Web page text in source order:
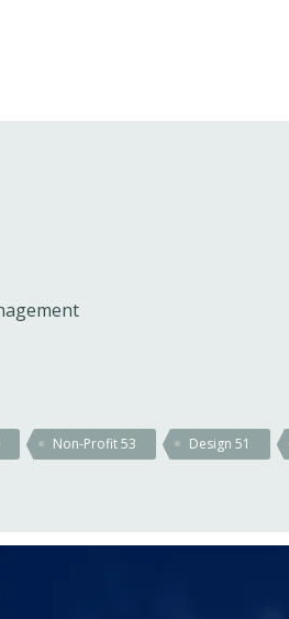
Non-Profit53 Design51